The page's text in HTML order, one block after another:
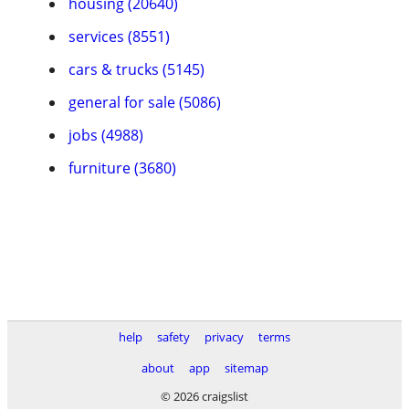
services (8551)
cars & trucks (5145)
general for sale (5086)
jobs (4988)
furniture (3680)
help safety privacy
terms
about
app
sitemap
© 2026 craigslist